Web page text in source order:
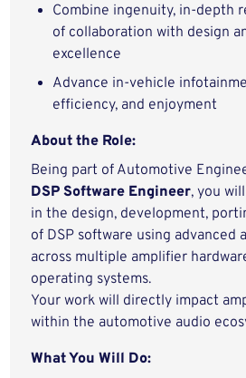
Combine ingenuity, in-depth
of collaboration with design
excellence
Advance in-vehicle
efficiency, and enjoyment
About the Role:
Being part of Automotive
DSP Software Engineer, you
in the design, development,
of DSP software using advanced
across multiple amplifier
operating systems.
Your work will directly impact
within the automotive audio
What You Will Do: